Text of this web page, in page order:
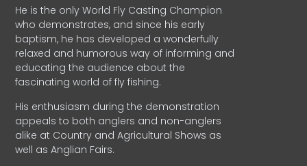
He is the only World Fly Casting Champion
who demonstrates, and since his early
baptism, he has developed a wonderfully
relaxed and humorous way of informing and
educating the audience about the
fascinating world of fly fishing.
His enthusiasm during the demonstration
appeals to both anglers and non-anglers
alike at Country and Agricultural Shows as
well as Anglian Fairs.